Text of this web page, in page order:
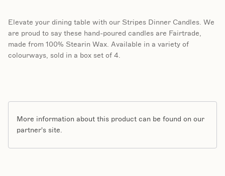
Elevate your dining table with our Stripes Dinner Candles. We
are proud to say these hand-poured candles are Fairtrade,
made from 100% Stearin Wax. Available in a variety of
colourways, sold in a box set of 4.
More information about this product can be found on our
partner's site.